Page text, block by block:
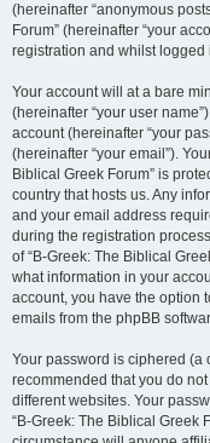
(hereinafter “anonymous
Forum” (hereinafter “your
registration and whilst logged
Your account will at a bare
(hereinafter “your user
account (hereinafter “your
(hereinafter “your email”).
Biblical Greek Forum” is
country that hosts us. Any
and your email address
during the registration
of “B-Greek: The Biblical
what information in your
account, you have the option
emails from the phpBB
Your password is ciphered (a
recommended that you do
different websites. Your
“B-Greek: The Biblical Greek